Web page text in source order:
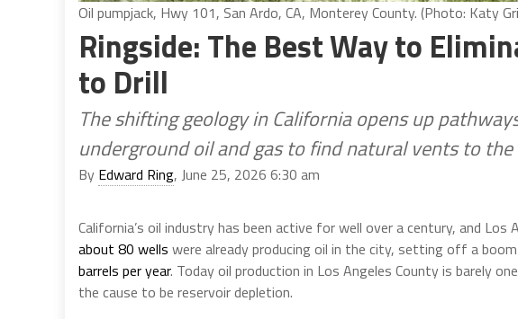
Oil pumpjack, Hwy 101, San Ardo, CA, Monterey County. (Photo: Katy
Ringside: The Best Way to
to Drill
The shifting geology in California opens up
underground oil and gas to find natural vents to
By Edward Ring, June 25, 2026 6:30 am
California’s oil industry has been active for well over a century, and
about 80 wells were already producing oil in the city, setting off a
barrels per year. Today oil production in Los Angeles County is barely
the cause to be reservoir depletion.